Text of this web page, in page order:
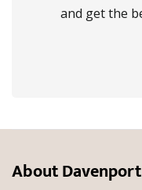
and get the
About Davenport